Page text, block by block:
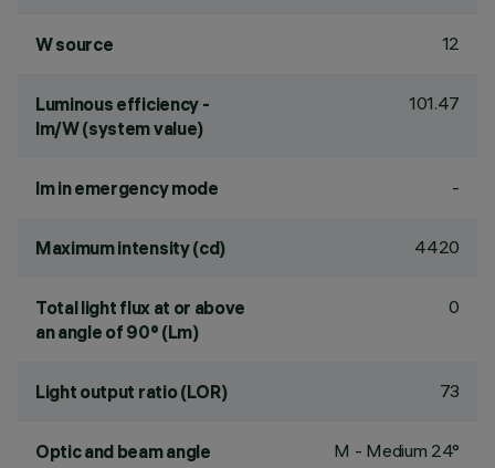
W source 12
Luminous efficiency -
lm/W (system value)
101.47
lm in emergency mode -
Maximum intensity (cd) 4420
Total light flux at or above
an angle of 90° (Lm)
0
Light output ratio (LOR) 73
Optic and beam angle M - Medium 24°